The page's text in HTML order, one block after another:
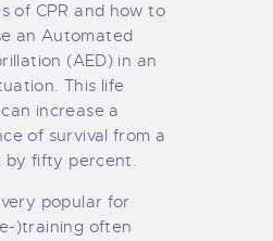
of CPR and how to
an Automated
(AED) in an
This life
increase a
of survival from a
by fifty percent.
popular for
)training often